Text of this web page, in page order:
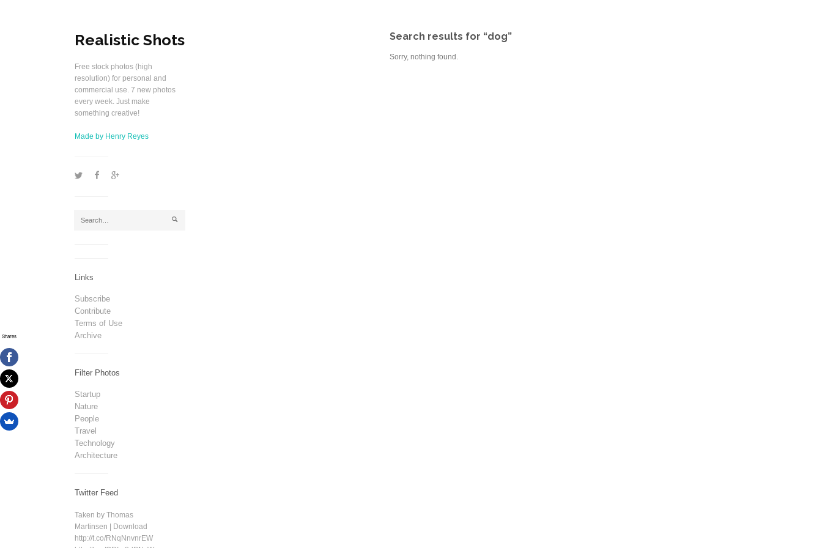
Realistic Shots
Free stock photos (high
resolution) for personal and
commercial use. 7 new photos
every week. Just make
something creative!
Made by Henry Reyes
1 2 5
j
Links
Subscribe
Contribute
Terms of Use
Archive
Filter Photos
Startup
Nature
People
Travel
Technology
Architecture
Twitter Feed
Taken by Thomas
Martinsen | Download
http://t.co/RNqNnvnrEW
Search results for “dog”
Sorry, nothing found.
Shares